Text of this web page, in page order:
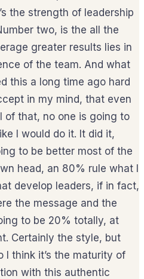
the strength of leadership
two, is the all the
greater results lies in
of the team. And what
this a long time ago hard
in my mind, that even
of that, no one is going to
I would do it. It did it,
to be better most of the
head, an 80% rule what I
develop leaders, if in fact,
the message and the
to be 20% totally, at
Certainly the style, but
I think it’s the maturity of
with this authentic